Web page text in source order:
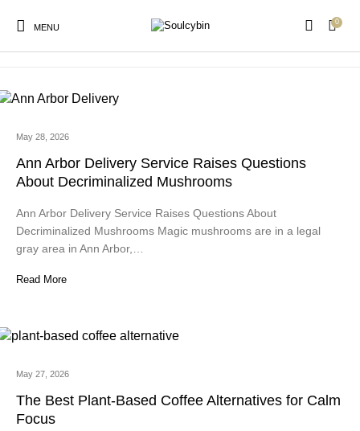
MENU
0
psilocybin legal states
May 28, 2026
Ann Arbor Delivery Service Raises Questions
About Decriminalized Mushrooms
Ann Arbor Delivery Service Raises Questions About
Decriminalized Mushrooms Magic mushrooms are in a legal
gray area in Ann Arbor,…
Read More
May 27, 2026
The Best Plant-Based Coffee Alternatives for Calm
Focus